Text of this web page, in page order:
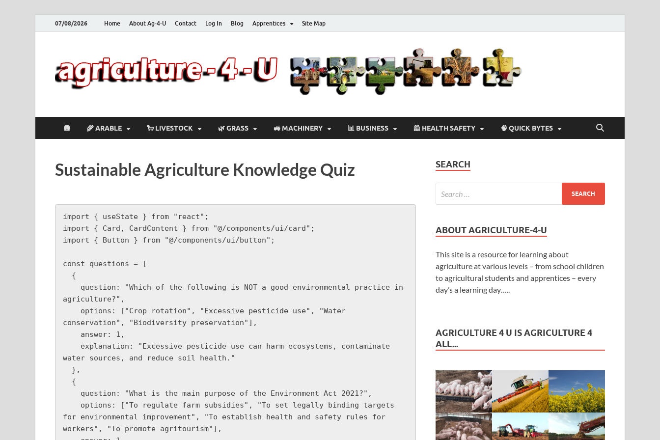
07/08/2026 Home About Ag-4-U Contact Log In Blog Apprentices Site Map
🛖 🌾 ARABLE 🐑 LIVESTOCK 🌿 GRASS 🚜 MACHINERY 📊 BUSINESS 🦺 HEALTH SAFETY 🧠 QUICK BYTES
Sustainable Agriculture Knowledge Quiz
import { useState } from "react";
import { Card, CardContent } from "@/components/ui/card";
import { Button } from "@/components/ui/button";
const questions = [
agriculture?",
conservation", "Biodiversity preservation"],
water sources, and reduce soil health."
for environmental improvement", "To establish health and safety rules for
workers", "To promote agritourism"],
SEARCH
ABOUT AGRICULTURE-4-U
This site is a resource for learning about
agriculture at various levels – from school children
to agricultural students and apprentices – every
day’s a learning day…..
AGRICULTURE 4 U IS AGRICULTURE 4
ALL...